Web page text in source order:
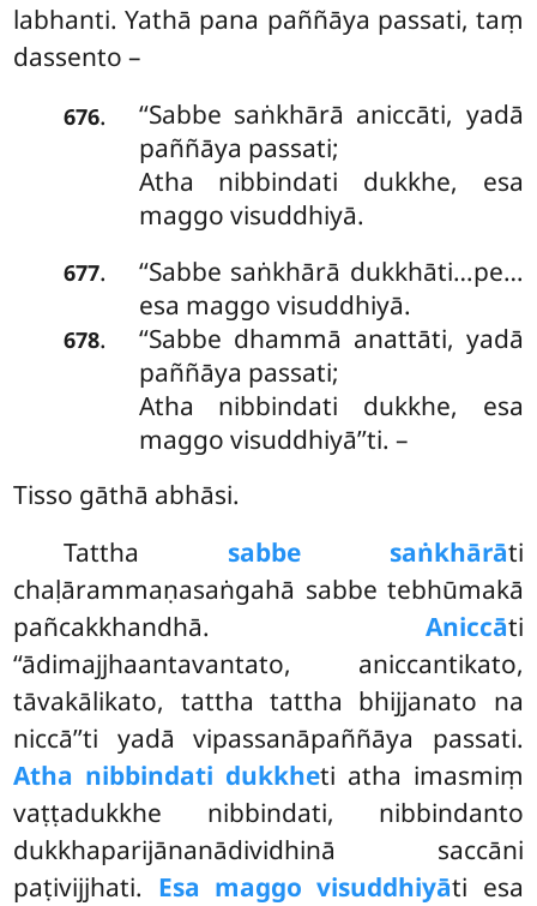
labhanti. Yathā pana paññāya passati, taṃ
dassento –
676.
‘‘Sabbe saṅkhārā aniccāti, yadā
paññāya passati;
Atha nibbindati dukkhe, esa
maggo visuddhiyā.
677.
‘‘Sabbe saṅkhārā dukkhāti…pe…
esa maggo visuddhiyā.
678.
‘‘Sabbe dhammā anattāti, yadā
paññāya passati;
Atha nibbindati dukkhe, esa
maggo visuddhiyā’’ti. –
Tisso gāthā abhāsi.
Tattha sabbe saṅkhārāti
chaḷārammaṇasaṅgahā sabbe tebhūmakā
pañcakkhandhā. Aniccāti
‘‘ādimajjhaantavantato, aniccantikato,
tāvakālikato, tattha tattha bhijjanato na
niccā’’ti yadā vipassanāpaññāya passati.
Atha nibbindati dukkheti atha imasmiṃ
vaṭṭadukkhe nibbindati, nibbindanto
dukkhaparijānanādividhinā saccāni
paṭivijjhati. Esa maggo visuddhiyāti esa